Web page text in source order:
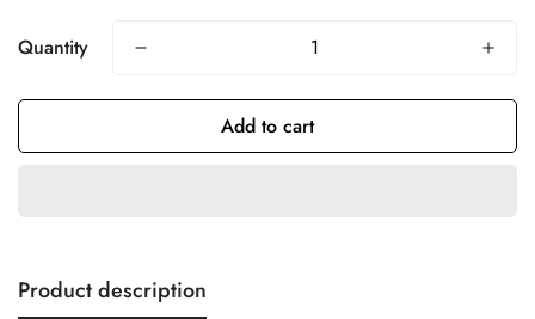
Quantity
Add to cart
Product description